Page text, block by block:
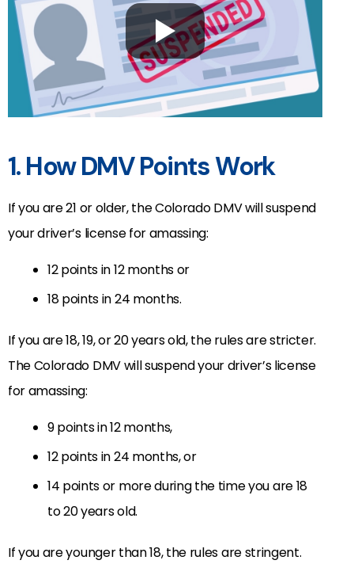
1. How DMV Points Work
If you are 21 or older, the Colorado DMV will suspend
your driver’s license for amassing:
12 points in 12 months or
18 points in 24 months.
If you are 18, 19, or 20 years old, the rules are stricter.
The Colorado DMV will suspend your driver’s license
for amassing:
9 points in 12 months,
12 points in 24 months, or
14 points or more during the time you are 18
to 20 years old.
If you are younger than 18, the rules are stringent.